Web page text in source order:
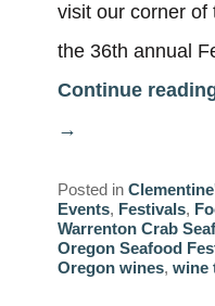
visit our corner of
the 36th annual
Continue
→
Posted in
Events, Festivals,
Warrenton Crab
Oregon Seafood
Oregon wines,wine